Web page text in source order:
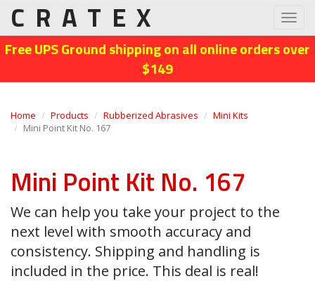
Free UPS Ground shipping on all online orders over
$149
CRATEX
Home Products Rubberized Abrasives
Mini Kits
Mini Point Kit No. 167
Mini Point Kit No. 167
We can help you take your project to the
next level with smooth accuracy and
consistency. Shipping and handling is
included in the price. This deal is real!